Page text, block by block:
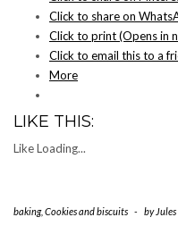
Click to share on
Click to print (Opens in
Click to email this to a
More
LIKE THIS:
LikeLoading...
baking, Cookies and biscuits - by Jules